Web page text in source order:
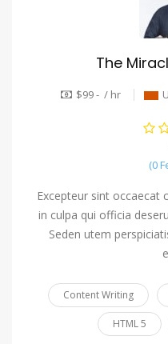
The
$99 - / hr
(0
Excepteur sint occaecat
in culpa qui officia
Seden utem
Content Writing
HTML 5